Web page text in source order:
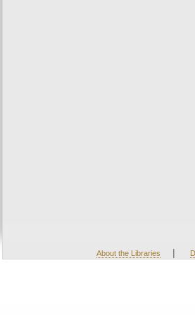
About the Libraries |